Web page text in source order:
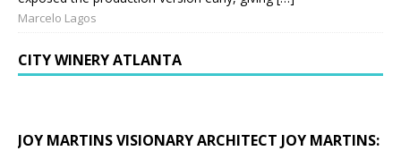
Marcelo Lagos
CITY WINERY ATLANTA
JOY MARTINS VISIONARY ARCHITECT JOY MARTINS: